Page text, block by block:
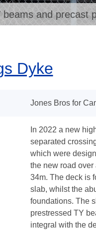
and precast
Dyke
Jones Bros for
In 2022 a new
separated
which were
the new road
34m. The deck is
slab, whilst the
foundations. The
prestressed TY
integral with the